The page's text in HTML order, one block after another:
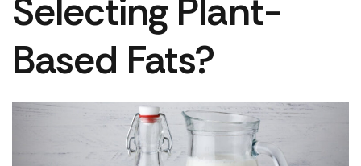
Selecting Plant-
Based Fats?